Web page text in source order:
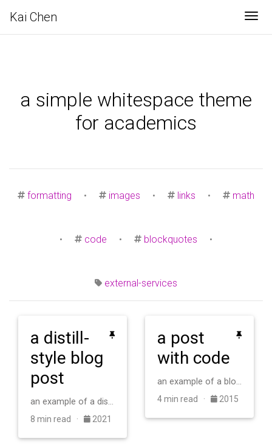
Kai Chen
a simple whitespace theme
for academics
formatting • images • links • math
• code • blockquotes •
external-services
a distill-
style blog
post
an example of a distill-style blog post and main elements
8 min read · 2021
a post
with code
an example of a blog post with some code
4 min read · 2015